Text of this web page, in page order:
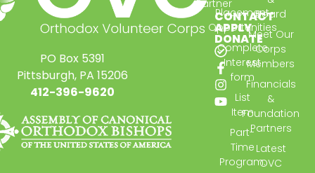
Board
Meet Our
Corps
Members
Financials
&
Foundation
Partners
Latest
OVC
Placement
Opportunities
Complete
Interest
form
List
Item
Part-
Time
Program:
Partner
CONTACT
APPLY
DONATE
PO Box 5391
Pittsburgh, PA 15206
412-396-9620